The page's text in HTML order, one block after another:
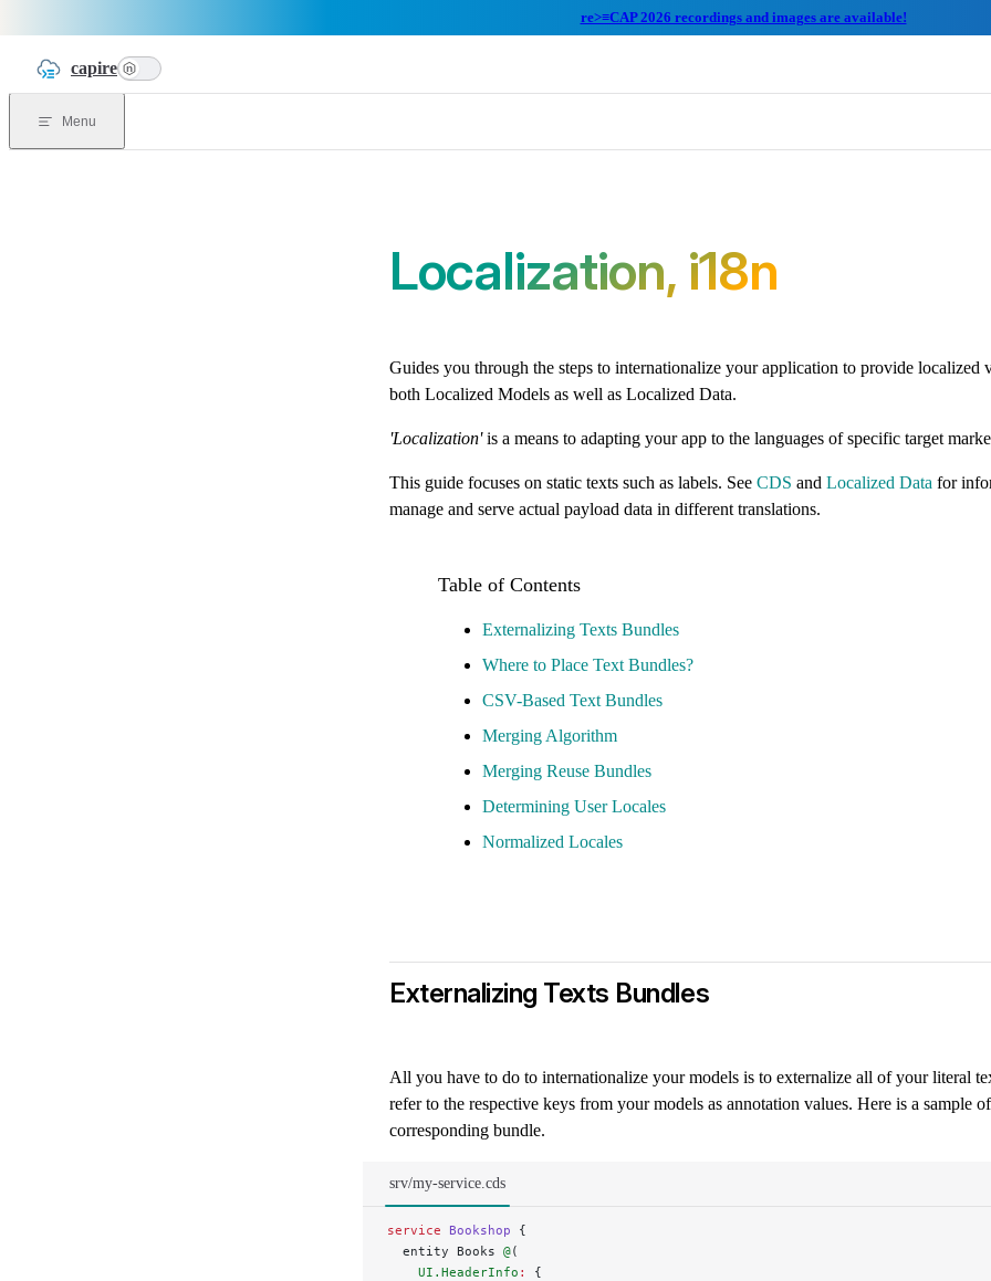
re>≡CAP 2026 recordings and images are available!
capire n
Menu
Localization, i18n
Guides you through the steps to internationalize your application to provide localized
both Localized Models as well as Localized Data.
'Localization'is a means to adapting your app to the languages of specific target
This guide focuses on static texts such as labels. See CDS and Localized Data for
manage and serve actual payload data in different translations.
Externalizing Texts Bundles
Where to Place Text Bundles?
CSV-Based Text Bundles
Merging Algorithm
Merging Reuse Bundles
Determining User Locales
Normalized Locales
Externalizing Texts Bundles
All you have to do to internationalize your models is to externalize all of your literal
refer to the respective keys from your models as annotation values. Here is a sample
corresponding bundle.
srv/my-service.cds
service Bookshop {
  entity Books
@(
    UI.HeaderInfo
:
{